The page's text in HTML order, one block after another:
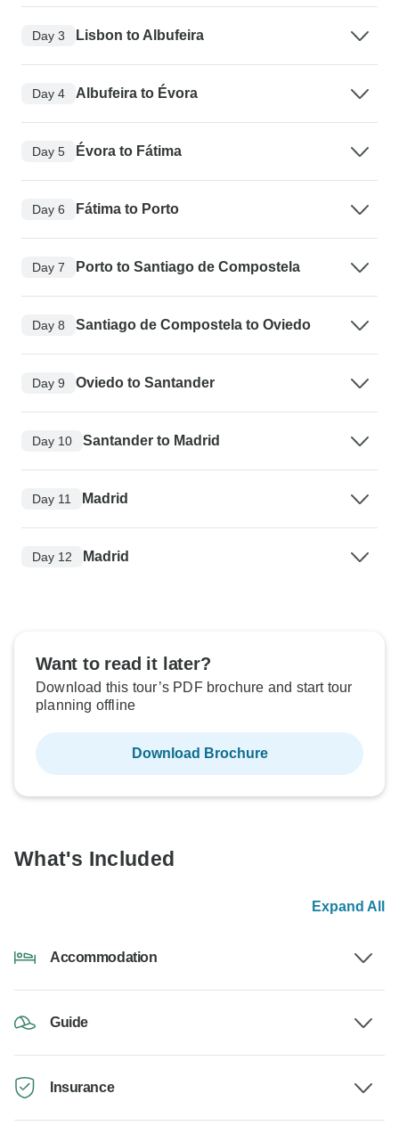
Day 3 Lisbon to Albufeira
Day 4 Albufeira to Évora
Day 5 Évora to Fátima
Day 6 Fátima to Porto
Day 7 Porto to Santiago de Compostela
Day 8 Santiago de Compostela to Oviedo
Day 9 Oviedo to Santander
Day 10 Santander to Madrid
Day 11 Madrid
Day 12 Madrid
Want to read it later?
Download this tour’s PDF brochure and start tour
planning offline
Download Brochure
What's Included
Expand All
Accommodation
Guide
Insurance